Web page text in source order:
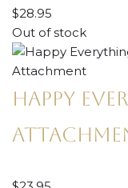
$28.95
Out of stock
Happy